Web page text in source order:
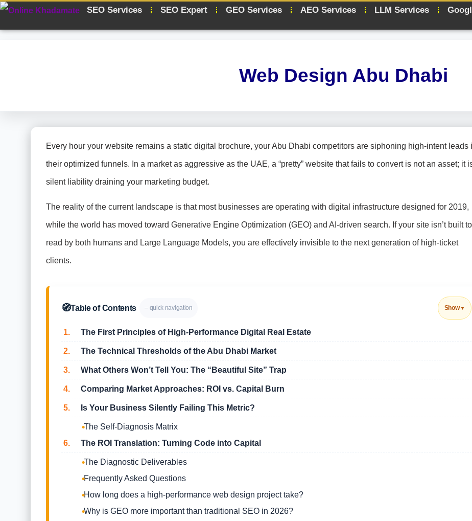
SEO Services SEO Expert GEO Services AEO Services LLM Services
Web Design Abu Dhabi
Every hour your website remains a static digital brochure, your Abu Dhabi competitors are siphoning high-intent leads
their optimized funnels. In a market as aggressive as the UAE, a “pretty” website that fails to convert is not an asset; it
silent liability draining your marketing budget.
The reality of the current landscape is that most businesses are operating with digital infrastructure designed for 2019,
while the world has moved toward Generative Engine Optimization (GEO) and AI-driven search. If your site isn’t built
read by both humans and Large Language Models, you are effectively invisible to the next generation of high-ticket
clients.
🧭Table of Contents – quick navigation Show▼
1. The First Principles of High-Performance Digital Real Estate
2. The Technical Thresholds of the Abu Dhabi Market
3. What Others Won’t Tell You: The “Beautiful Site” Trap
4. Comparing Market Approaches: ROI vs. Capital Burn
5. Is Your Business Silently Failing This Metric?
The Self-Diagnosis Matrix
6.
The ROI Translation: Turning Code into Capital
The Diagnostic Deliverables
Frequently Asked Questions
How long does a high-performance web design project take?
Why is GEO more important than traditional SEO in 2026?